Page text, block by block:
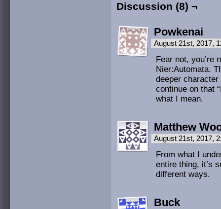
Discussion (8) ¬
Powkenai
August 21st, 2017,
Fear not, you’re
Nier:Automata.
deeper
continue on that
what I mean.
Matthew
August 21st, 2017,
From what I
entire thing, it’s
different ways.
Buck